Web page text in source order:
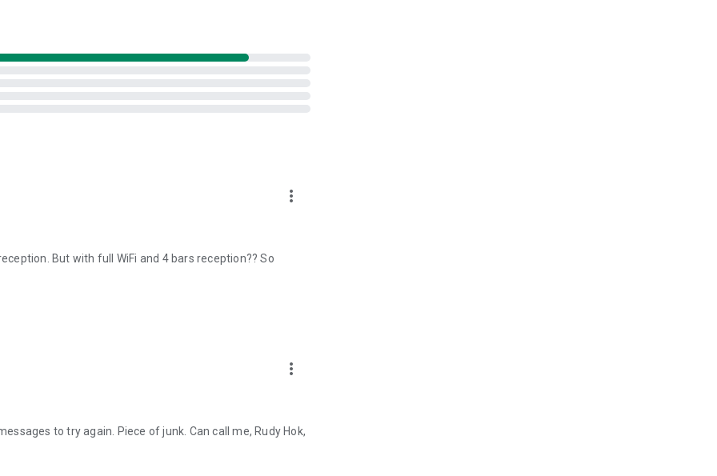
more_vert
But with full WiFi and 4 bars reception?? So
more_vert
to try again. Piece of junk. Can call me, Rudy Hok,